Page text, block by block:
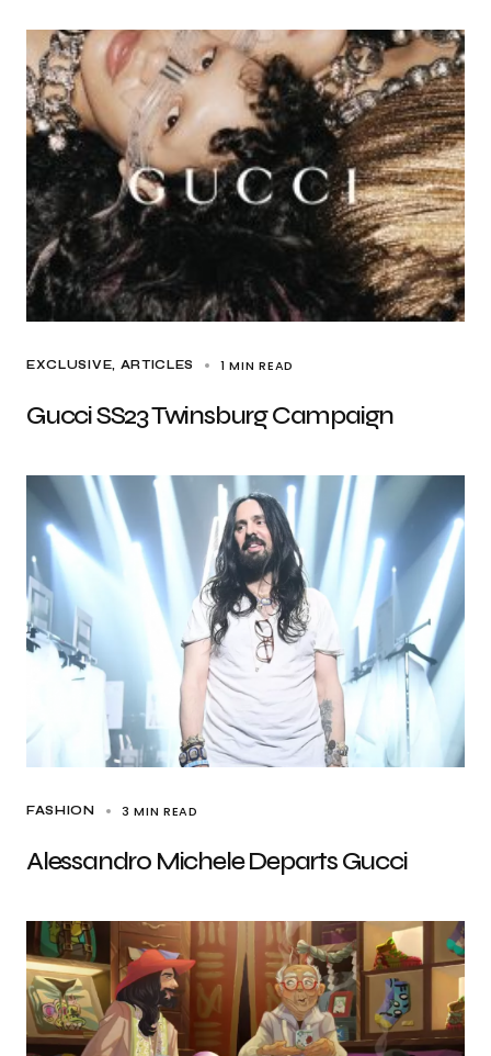
EXCLUSIVE, ARTICLES 1 MIN READ
Gucci SS23 Twinsburg Campaign
FASHION 3 MIN READ
Alessandro Michele Departs Gucci